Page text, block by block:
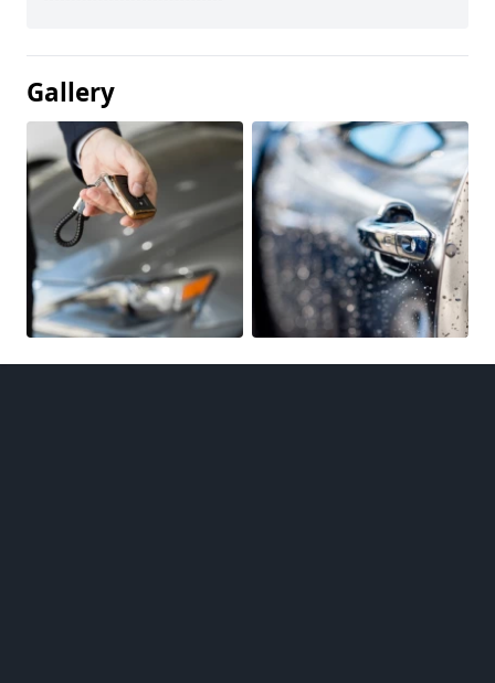
Gallery